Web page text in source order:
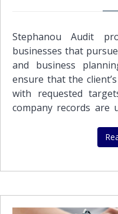
positionAdvice on
Double Tax
tax provisions for
and submission of
individualsAdvisory
authoritiesCyprus Tax
Stephanou Audit
businesses that
and business
ensure that the
with requested
company records
manner.Secretarial
the minutes of
submission of
changes of